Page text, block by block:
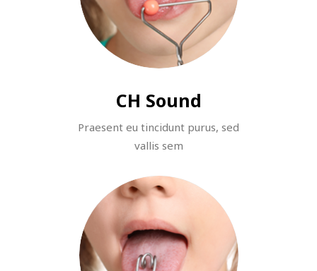
CH Sound
Praesent eu tincidunt purus, sed
vallis sem